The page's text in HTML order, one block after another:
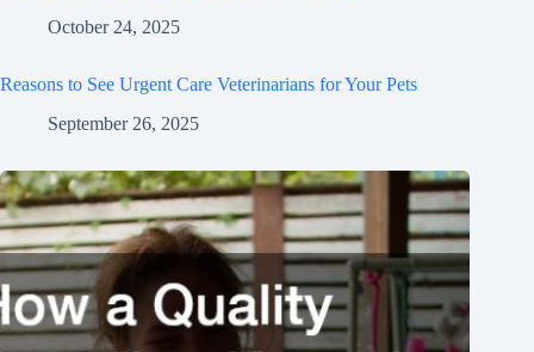
October 24, 2025
Reasons to See Urgent Care Veterinarians for Your Pets
September 26, 2025